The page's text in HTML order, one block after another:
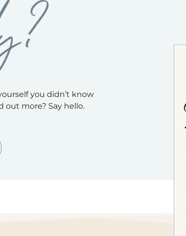
you didn’t know
out more? Say hello.